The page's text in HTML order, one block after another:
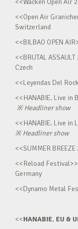
<<Wacken Open
<<Open Air
Switzerland
<<BILBAO
<<BRUTAL
Czech
<<Leyendas Del
<<HANABIE. Live in
※Headliner show
<<HANABIE. Live in
※Headliner show
<<SUMMER
<<Reload
Germany
<<Dynamo Metal
<<HANABIE. EU &